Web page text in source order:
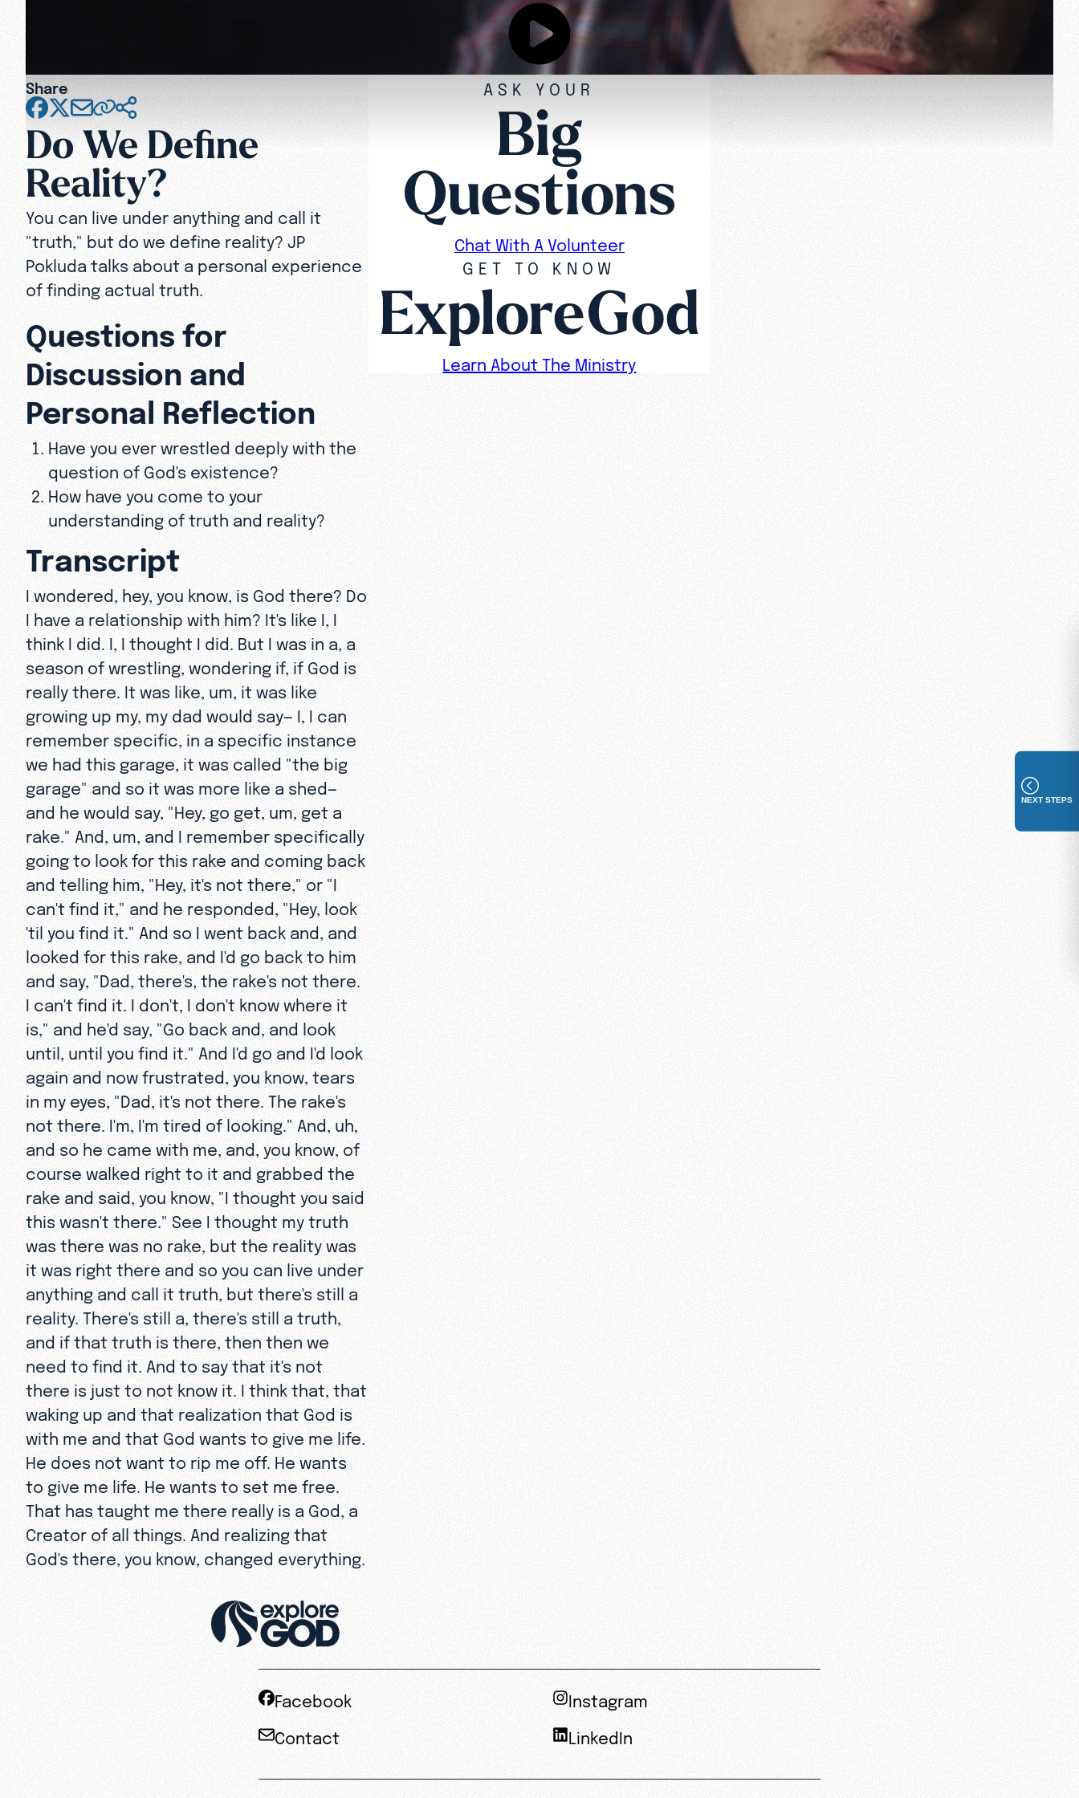
Share
Do We Define
Reality?
You can live under anything and call it
"truth," but do we define reality? JP
Pokluda talks about a personal experience
of finding actual truth.
Questions for
Discussion and
Personal Reflection
Have you ever wrestled deeply with the
question of God's existence?
How have you come to your
understanding of truth and reality?
Transcript
I wondered, hey, you know, is God there? Do
I have a relationship with him? It's like I, I
think I did. I, I thought I did. But I was in a, a
season of wrestling, wondering if, if God is
really there. It was like, um, it was like
growing up my, my dad would say— I, I can
remember specific, in a specific instance
we had this garage, it was called "the big
garage" and so it was more like a shed—
and he would say, "Hey, go get, um, get a
rake." And, um, and I remember specifically
going to look for this rake and coming back
and telling him, "Hey, it's not there," or "I
can't find it," and he responded, "Hey, look
'til you find it." And so I went back and, and
looked for this rake, and I'd go back to him
and say, "Dad, there's, the rake's not there.
I can't find it. I don't, I don't know where it
is," and he'd say, "Go back and, and look
until, until you find it." And I'd go and I'd look
again and now frustrated, you know, tears
in my eyes, "Dad, it's not there. The rake's
not there. I'm, I'm tired of looking." And, uh,
and so he came with me, and, you know, of
course walked right to it and grabbed the
rake and said, you know, "I thought you said
this wasn't there." See I thought my truth
was there was no rake, but the reality was
it was right there and so you can live under
anything and call it truth, but there's still a
reality. There's still a, there's still a truth,
and if that truth is there, then then we
need to find it. And to say that it's not
there is just to not know it. I think that, that
waking up and that realization that God is
with me and that God wants to give me life.
He does not want to rip me off. He wants
to give me life. He wants to set me free.
That has taught me there really is a God, a
Creator of all things. And realizing that
God's there, you know, changed everything.
ASK YOUR
Big
Questions
Chat With A Volunteer
GET TO KNOW
ExploreGod
Learn About The Ministry
NEXT STEPS
Facebook Instagram
Contact LinkedIn